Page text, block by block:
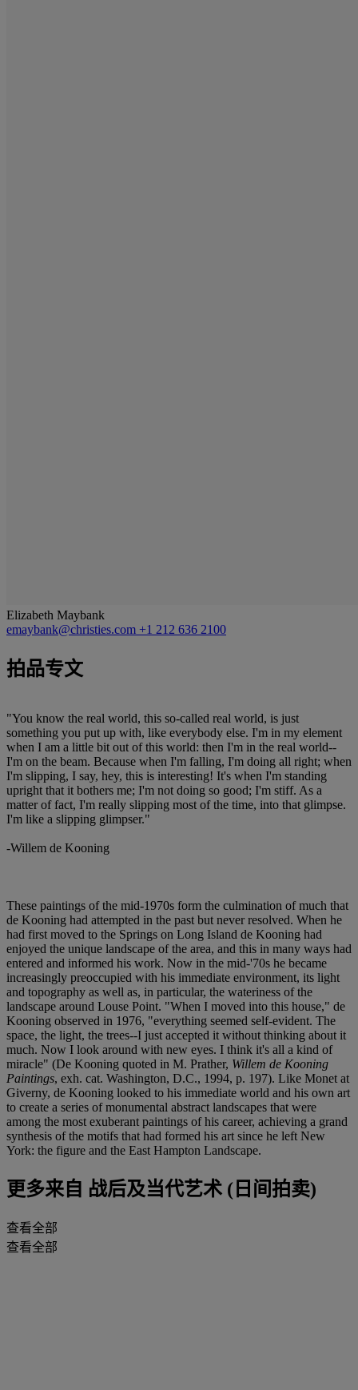
Elizabeth Maybank
emaybank@christies.com +1 212 636 2100
拍品专文
"You know the real world, this so-called real world, is just
something you put up with, like everybody else. I'm in my element
when I am a little bit out of this world: then I'm in the real world--
I'm on the beam. Because when I'm falling, I'm doing all right; when
I'm slipping, I say, hey, this is interesting! It's when I'm standing
upright that it bothers me; I'm not doing so good; I'm stiff. As a
matter of fact, I'm really slipping most of the time, into that glimpse.
I'm like a slipping glimpser."
-Willem de Kooning
These paintings of the mid-1970s form the culmination of much that
de Kooning had attempted in the past but never resolved. When he
had first moved to the Springs on Long Island de Kooning had
enjoyed the unique landscape of the area, and this in many ways had
entered and informed his work. Now in the mid-'70s he became
increasingly preoccupied with his immediate environment, its light
and topography as well as, in particular, the wateriness of the
landscape around Louse Point. "When I moved into this house," de
Kooning observed in 1976, "everything seemed self-evident. The
space, the light, the trees--I just accepted it without thinking about it
much. Now I look around with new eyes. I think it's all a kind of
miracle" (De Kooning quoted in M. Prather, Willem de Kooning
Paintings, exh. cat. Washington, D.C., 1994, p. 197). Like Monet at
Giverny, de Kooning looked to his immediate world and his own art
to create a series of monumental abstract landscapes that were
among the most exuberant paintings of his career, achieving a grand
synthesis of the motifs that had formed his art since he left New
York: the figure and the East Hampton Landscape.
更多来自 战后及当代艺术 (日间拍卖)
查看全部
查看全部